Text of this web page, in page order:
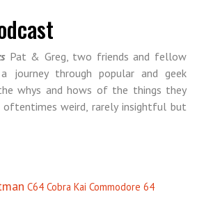
Pat & Greg, two friends and fellow
journey through popular and geek
whys and hows of the things they
oftentimes weird, rarely insightful but
C64 Cobra Kai Commodore 64